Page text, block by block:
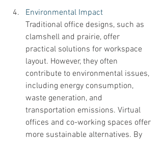
Environmental Impact
Traditional office designs, such as
clamshell and prairie, offer
practical solutions for workspace
layout. However, they often
contribute to environmental issues,
including energy consumption,
waste generation, and
transportation emissions. Virtual
offices and co-working spaces offer
more sustainable alternatives. By